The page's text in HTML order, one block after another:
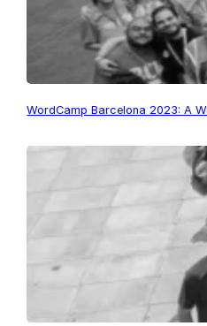
WordCamp Barcelona 2023: A